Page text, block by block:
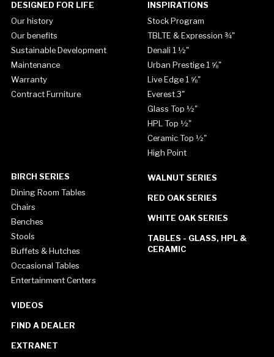
DESIGNED FOR LIFE
Our history
Our benefits
Sustainable Development
Maintenance
Warranty
Contract Furniture
INSPIRATIONS
Stock Program
TBLTE & Expression ¾"
Denali 1 ½"
Urban Prestige 1 ⅝"
Live Edge 1 ⅝"
Everest 3"
Glass Top ½"
HPL Top ½"
Ceramic Top ½"
High Point
BIRCH SERIES
Dining Room Tables
Chairs
Benches
Stools
Buffets & Hutches
Occasional Tables
Entertainment Centers
WALNUT SERIES
RED OAK SERIES
WHITE OAK SERIES
TABLES - GLASS, HPL &
CERAMIC
VIDEOS
FIND A DEALER
EXTRANET